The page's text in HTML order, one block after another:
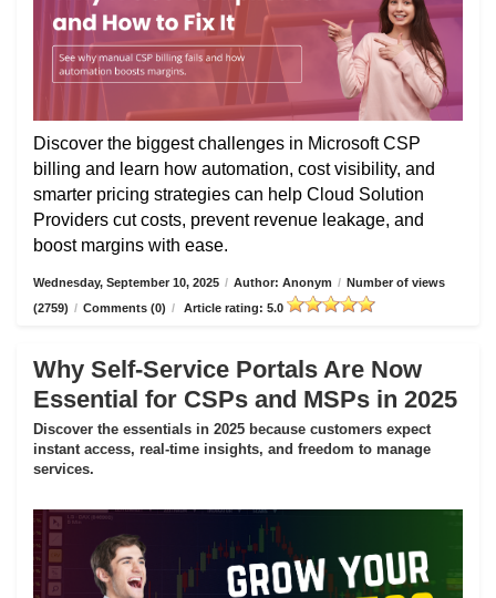
Discover the biggest challenges in Microsoft CSP
billing and learn how automation, cost visibility, and
smarter pricing strategies can help Cloud Solution
Providers cut costs, prevent revenue leakage, and
boost margins with ease.
Wednesday, September 10, 2025 / Author: Anonym / Number of views
(2759) / Comments (0) / Article rating: 5.0
Why Self-Service Portals Are Now
Essential for CSPs and MSPs in 2025
Discover the essentials in 2025 because customers expect
instant access, real-time insights, and freedom to manage
services.